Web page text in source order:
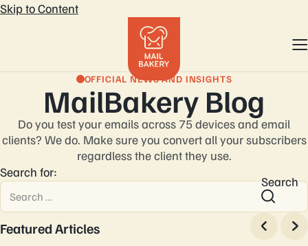
Skip to Content
OFFICIAL NEWS AND INSIGHTS
MailBakery Blog
Do you test your emails across 75 devices and email
clients? We do. Make sure you convertall your subscribers
regardless the client they use.
Search for:
Search
Featured Articles